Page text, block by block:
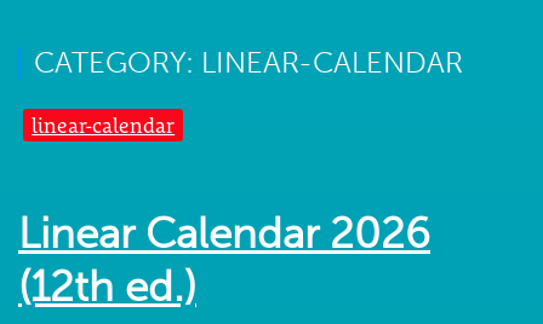
CATEGORY: LINEAR-CALENDAR
linear-calendar
Linear Calendar 2026
(12th ed.)